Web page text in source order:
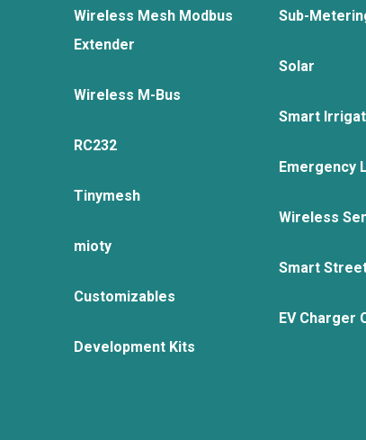
Wireless Mesh Modbus
Extender
Wireless M-Bus
RC232
Tinymesh
mioty
Customizables
Development Kits
Sub-
Solar
Smart
Emergency
Wireless
Smart
EV Charger